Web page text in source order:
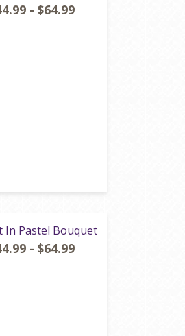
- $64.99
In Pastel Bouquet
- $64.99